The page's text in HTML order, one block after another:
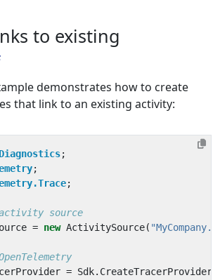
to existing
demonstrates how to create
that link to an existing activity:
;
;
;
source
= new ActivitySource(
= Sdk.